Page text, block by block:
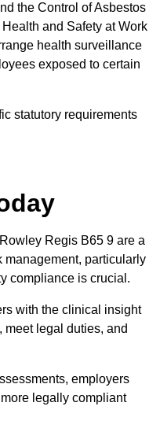
the Control of Asbestos
and Safety at Work
health surveillance
exposed to certain
statutory requirements
Regis B65 9 are a
management, particularly
compliance is crucial.
with the clinical insight
meet legal duties, and
employers
legally compliant